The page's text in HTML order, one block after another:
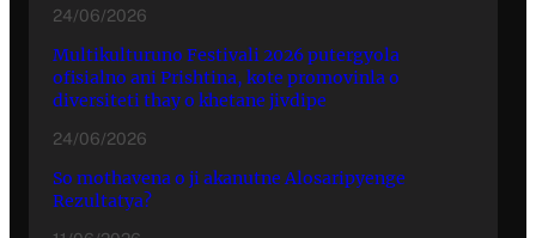
24/06/2026
Multikulturuno Festivali 2026 putergyola
ofisialno ani Prishtina, kote promovinla o
diversiteti thay o khetane jivdipe
24/06/2026
So mothavena o ji akanutne Alosaripyenge
Rezultatya?